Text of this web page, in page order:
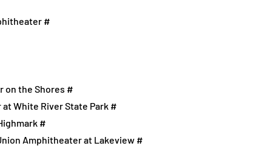
#
on the Shores #
White River State Park #
#
Amphitheater at Lakeview #